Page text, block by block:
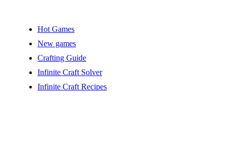
Hot Games
New games
Crafting Guide
Infinite Craft Solver
Infinite Craft Recipes